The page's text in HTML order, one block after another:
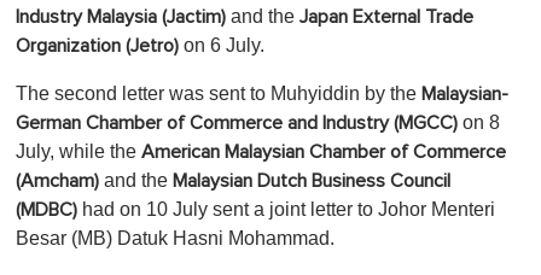
i
n
e
,
Industry Malaysia (Jactim) and the Japan External Trade
Organization (Jetro) on 6 July.
The second letter was sent to Muhyiddin by the Malaysian-
German Chamber of Commerce and Industry (MGCC) on 8
July, while the American Malaysian Chamber of Commerce
(Amcham) and the Malaysian Dutch Business Council
(MDBC) had on 10 July sent a joint letter to Johor Menteri
Besar (MB) Datuk Hasni Mohammad.